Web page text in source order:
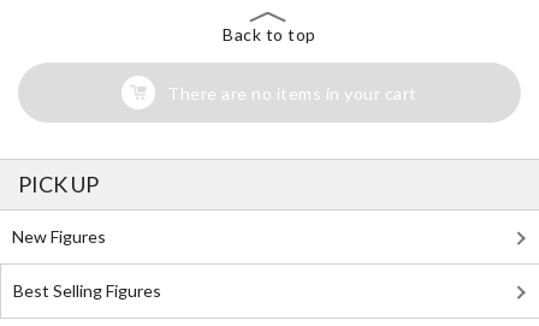
Back to top
There are no items in your cart
PICK UP
New Figures
Best Selling Figures